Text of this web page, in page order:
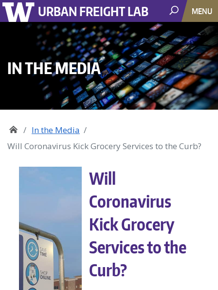
URBAN FREIGHT LAB MENU
IN THE MEDIA
In the Media
Will Coronavirus Kick Grocery Services to the Curb?
Will
Coronavirus
Kick Grocery
Services to the
Curb?